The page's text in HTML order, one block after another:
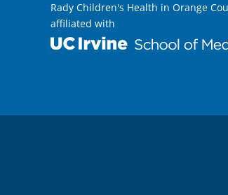
Rady Children's Health in Orange
affiliated with